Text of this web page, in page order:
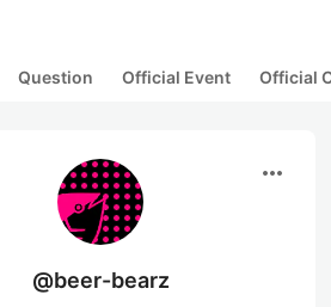
Question Official Event Official
more_horiz
@beer-bearz